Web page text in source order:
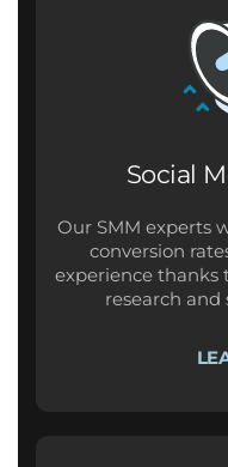
Social
Our SMM experts
conversion
experience thanks
research